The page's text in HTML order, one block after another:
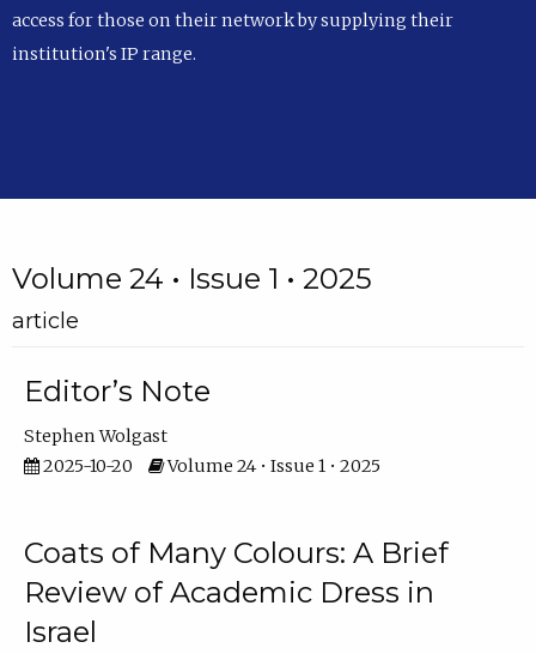
access for those on their network by supplying their
institution's IP range.
Volume 24 • Issue 1 • 2025
article
Editor’s Note
Stephen Wolgast
2025-10-20
Volume 24 • Issue 1 • 2025
Coats of Many Colours: A Brief
Review of Academic Dress in
Israel